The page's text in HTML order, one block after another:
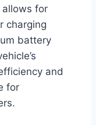
for
charging
battery
and
for